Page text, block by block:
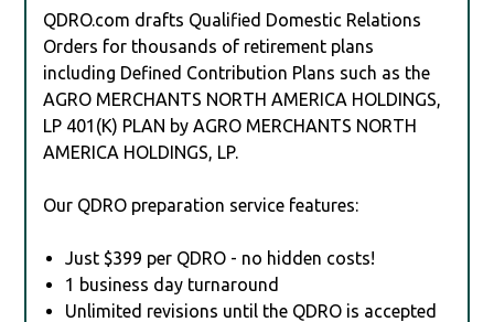
QDRO.com drafts Qualified Domestic Relations
Orders for thousands of retirement plans
including Defined Contribution Plans such as the
AGRO MERCHANTS NORTH AMERICA HOLDINGS,
LP 401(K) PLAN by AGRO MERCHANTS NORTH
AMERICA HOLDINGS, LP.
Our QDRO preparation service features:
Just $399 per QDRO - no hidden costs!
1 business day turnaround
Unlimited revisions until the QDRO is accepted